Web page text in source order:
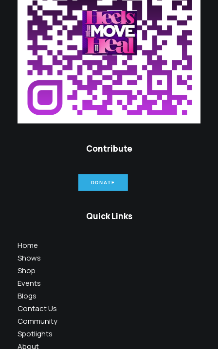
Contribute
DONATE
Quick Links
Home
Shows
Shop
Events
Blogs
Contact Us
Community
Spotlights
About